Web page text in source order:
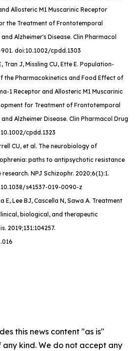
Allosteric M1 Muscarinic Receptor
the Treatment of Frontotemporal
Alzheimer's Disease. Clin Pharmacol
doi:10.1002/cpdd.1303
Tran J, Missling CU, Ette E. Population-
the Pharmacokinetics and Food Effect of
1 Receptor and Allosteric M1 Muscarinic
for Treatment of Frontotemporal
Alzheimer Disease. Clin Pharmacol Drug
cpdd.1323
CU, et al. The neurobiology of
paths to antipsychotic resistance
NPJ Schizophr. 2020;6(1):1.
s41537-019-0090-z
E, Lee BJ, Cascella N, Sawa A. Treatment
biological, and therapeutic
2019;131:104257.
this news content "as is"
kind. We do not accept any